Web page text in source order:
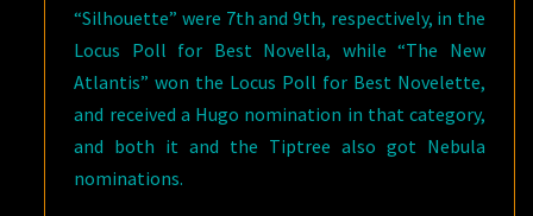
“Silhouette” were 7th and 9th, respectively, in the
Locus Poll for Best Novella, while “The New
Atlantis” won the Locus Poll for Best Novelette,
and received a Hugo nomination in that category,
and both it and the Tiptree also got Nebula
nominations.